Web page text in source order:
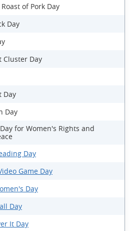
of Pork Day
Day
Cluster Day
Day
Day
for Women's Rights and
Day
Game Day
Day
Day
It Day